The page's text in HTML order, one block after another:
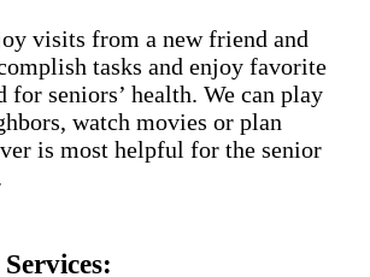
visits from a new friend and
tasks and enjoy favorite
seniors’ health. We can play
watch movies or plan
is most helpful for the senior